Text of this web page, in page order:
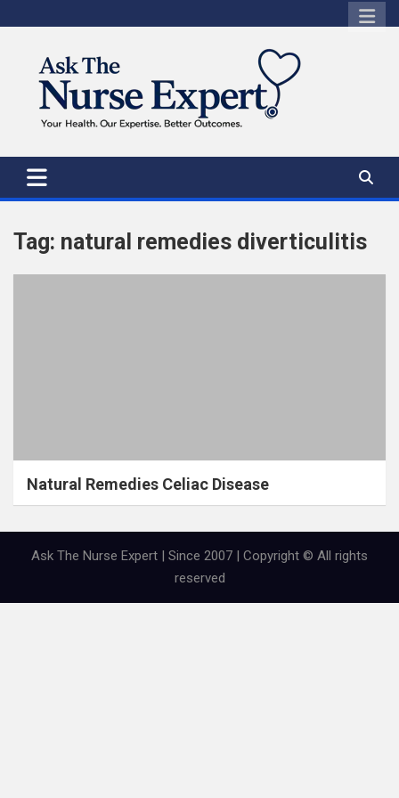
to
Tag: natural remedies diverticulitis
Natural Remedies Celiac Disease
Ask The Nurse Expert | Since 2007 | Copyright © All rights
reserved